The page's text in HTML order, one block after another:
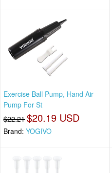
Exercise Ball Pump, Hand Air
Pump For St
$22.21 $20.19 USD
Brand: YOGIVO